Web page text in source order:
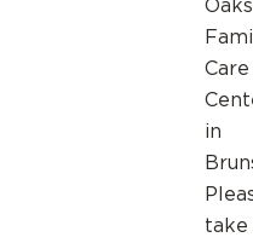
Oaks
Care
in
take